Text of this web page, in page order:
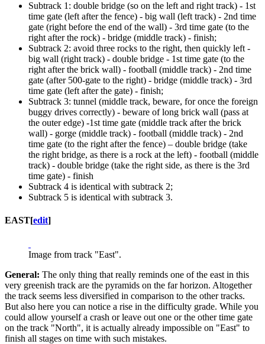
Subtrack 1: double bridge (so on the left and right track) - 1st
time gate (left after the fence) - big wall (left track) - 2nd time
gate (right before the end of the wall) - 3rd time gate (to the
right after the rock) - bridge (middle track) - finish;
Subtrack 2: avoid three rocks to the right, then quickly left -
big wall (right track) - double bridge - 1st time gate (to the
right after the brick wall) - football (middle track) - 2nd time
gate (after 500-gate to the right) - bridge (middle track) - 3rd
time gate (left after the gate) - finish;
Subtrack 3: tunnel (middle track, beware, for once the foreign
buggy drives correctly) - beware of long brick wall (pass at
the outer edge) -1st time gate (middle track after the brick
wall) - gorge (middle track) - football (middle track) - 2nd
time gate (to the right after the fence) – double bridge (take
the right bridge, as there is a rock at the left) - football (middle
track) - double bridge (take the right side, as there is the 3rd
time gate) - finish
Subtrack 4 is identical with subtrack 2;
Subtrack 5 is identical with subtrack 3.
EAST[edit]
Image from track "East".
General: The only thing that really reminds one of the east in this
very greenish track are the pyramids on the far horizon. Altogether
the track seems less diversified in comparison to the other tracks.
But also here you can notice a rise in the difficulty grade. While you
could allow yourself a crash or leave out one or the other time gate
on the track "North", it is actually already impossible on "East" to
finish all stages on time with such mistakes.